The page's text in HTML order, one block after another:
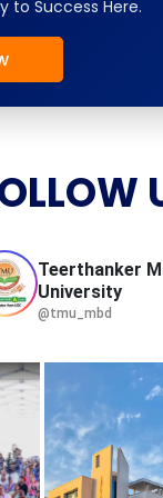
to Success Here.
Teerthanker
University
@tmu_mbd